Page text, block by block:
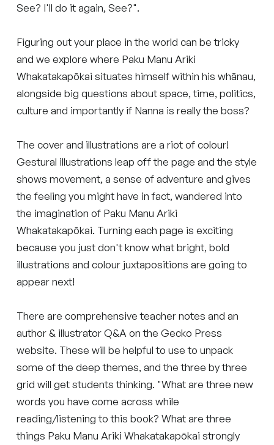
See? I'll do it again, See?".
Figuring out your place in the world can be tricky
and we explore where Paku Manu Ariki
Whakatakapōkai situates himself within his whānau,
alongside big questions about space, time, politics,
culture and importantly if Nanna is really the boss?
The cover and illustrations are a riot of colour!
Gestural illustrations leap off the page and the style
shows movement, a sense of adventure and gives
the feeling you might have in fact, wandered into
the imagination of Paku Manu Ariki
Whakatakapōkai. Turning each page is exciting
because you just don't know what bright, bold
illustrations and colour juxtapositions are going to
appear next!
There are comprehensive teacher notes and an
author & illustrator Q&A on the Gecko Press
website. These will be helpful to use to unpack
some of the deep themes, and the three by three
grid will get students thinking. "What are three new
words you have come across while
reading/listening to this book? What are three
things Paku Manu Ariki Whakatakapōkai strongly